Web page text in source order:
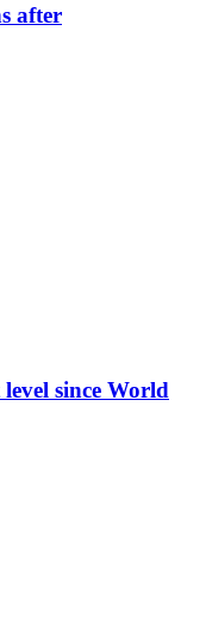
after
since World